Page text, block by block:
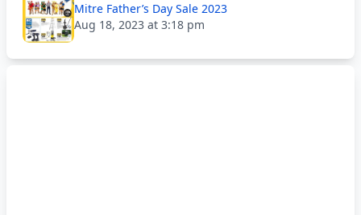
Mitre Father’s Day Sale 2023
Aug 18, 2023 at 3:18 pm